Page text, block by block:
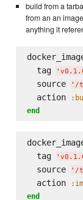
build from a
from an an
anything it
  tag
'
  source
' /
  action
end
  tag
'
  source
' /
  action
end